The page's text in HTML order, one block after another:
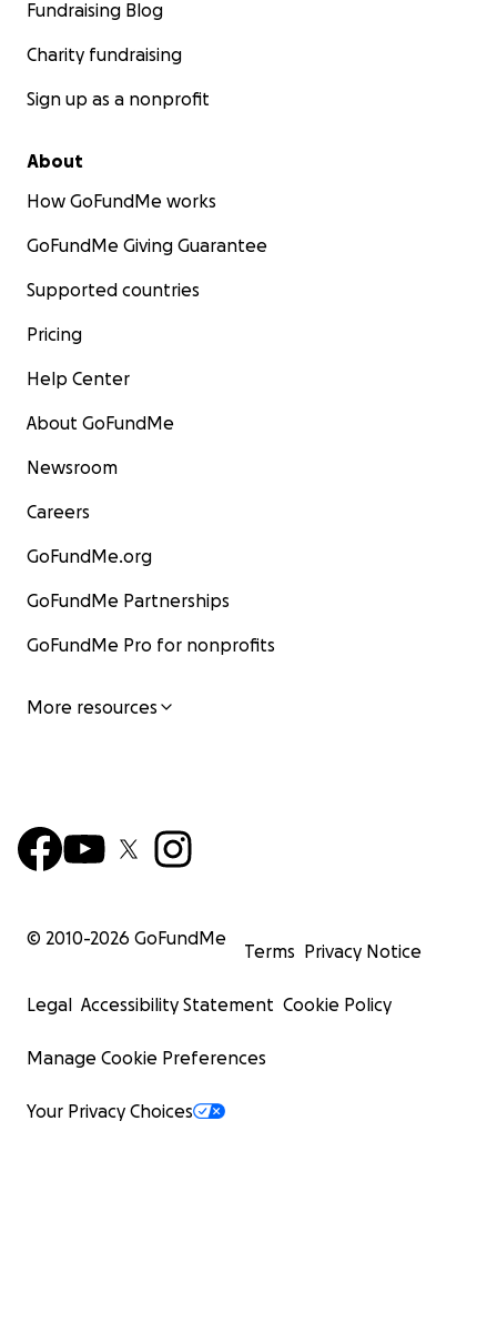
Fundraising Blog
Charity fundraising
Sign up as a nonprofit
About
How GoFundMe works
GoFundMe Giving Guarantee
Supported countries
Pricing
Help Center
About GoFundMe
Newsroom
Careers
GoFundMe.org
GoFundMe Partnerships
GoFundMe Pro for nonprofits
More resources
© 2010-2026 GoFundMe
Terms Privacy Notice
Legal Accessibility Statement Cookie Policy
Manage Cookie Preferences
Your Privacy Choices